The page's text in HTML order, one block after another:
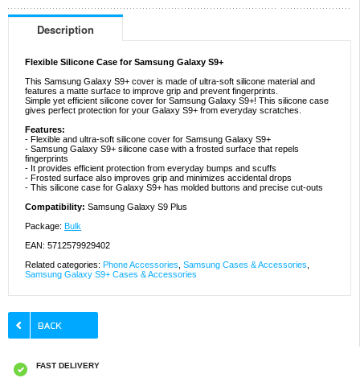
Description
Flexible Silicone Case for Samsung Galaxy S9+
This Samsung Galaxy S9+ cover is made of ultra-soft silicone material and
features a matte surface to improve grip and prevent fingerprints.
Simple yet efficient silicone cover for Samsung Galaxy S9+! This silicone case
gives perfect protection for your Galaxy S9+ from everyday scratches.
Features:
- Flexible and ultra-soft silicone cover for Samsung Galaxy S9+
- Samsung Galaxy S9+ silicone case with a frosted surface that repels
fingerprints
- It provides efficient protection from everyday bumps and scuffs
- Frosted surface also improves grip and minimizes accidental drops
- This silicone case for Galaxy S9+ has molded buttons and precise cut-outs
Compatibility: Samsung Galaxy S9 Plus
Package: Bulk
EAN: 5712579929402
Related categories: Phone Accessories Samsung Cases & Accessories
Samsung Galaxy S9+ Cases & Accessories
FAST DELIVERY